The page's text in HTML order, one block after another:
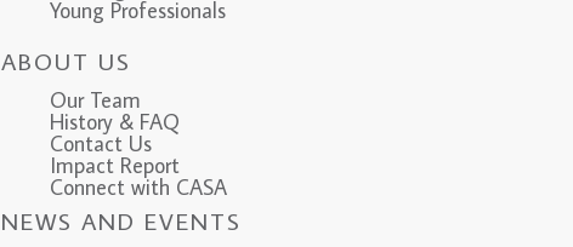
Young Professionals
ABOUT US
Our Team
History & FAQ
Contact Us
Impact Report
Connect with CASA
NEWS AND EVENTS